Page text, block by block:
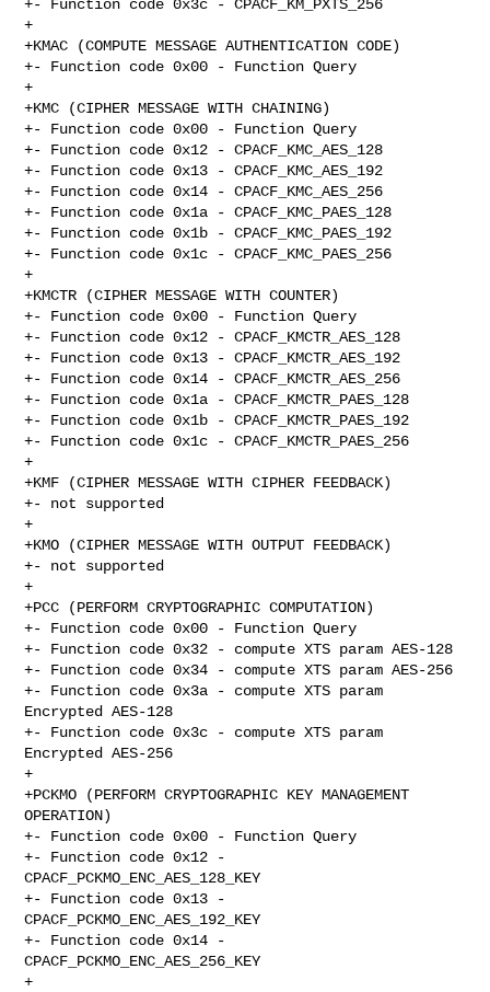
+- Function code 0x3c - CPACF_KM_PXTS_256
+
+KMAC (COMPUTE MESSAGE AUTHENTICATION CODE)
+- Function code 0x00 - Function Query
+
+KMC (CIPHER MESSAGE WITH CHAINING)
+- Function code 0x00 - Function Query
+- Function code 0x12 - CPACF_KMC_AES_128
+- Function code 0x13 - CPACF_KMC_AES_192
+- Function code 0x14 - CPACF_KMC_AES_256
+- Function code 0x1a - CPACF_KMC_PAES_128
+- Function code 0x1b - CPACF_KMC_PAES_192
+- Function code 0x1c - CPACF_KMC_PAES_256
+
+KMCTR (CIPHER MESSAGE WITH COUNTER)
+- Function code 0x00 - Function Query
+- Function code 0x12 - CPACF_KMCTR_AES_128
+- Function code 0x13 - CPACF_KMCTR_AES_192
+- Function code 0x14 - CPACF_KMCTR_AES_256
+- Function code 0x1a - CPACF_KMCTR_PAES_128
+- Function code 0x1b - CPACF_KMCTR_PAES_192
+- Function code 0x1c - CPACF_KMCTR_PAES_256
+
+KMF (CIPHER MESSAGE WITH CIPHER FEEDBACK)
+- not supported
+
+KMO (CIPHER MESSAGE WITH OUTPUT FEEDBACK)
+- not supported
+
+PCC (PERFORM CRYPTOGRAPHIC COMPUTATION)
+- Function code 0x00 - Function Query
+- Function code 0x32 - compute XTS param AES-128
+- Function code 0x34 - compute XTS param AES-256
+- Function code 0x3a - compute XTS param
Encrypted AES-128
+- Function code 0x3c - compute XTS param
Encrypted AES-256
+
+PCKMO (PERFORM CRYPTOGRAPHIC KEY MANAGEMENT
OPERATION)
+- Function code 0x00 - Function Query
+- Function code 0x12 -
CPACF_PCKMO_ENC_AES_128_KEY
+- Function code 0x13 -
CPACF_PCKMO_ENC_AES_192_KEY
+- Function code 0x14 -
CPACF_PCKMO_ENC_AES_256_KEY
+